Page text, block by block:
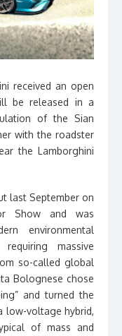
received an open
be released in a
of the Sian
with the roadster
the Lamborghini
last September on
Show and was
environmental
massive
so-called global
Bolognese chose
and turned the
low-voltage hybrid,
of mass and